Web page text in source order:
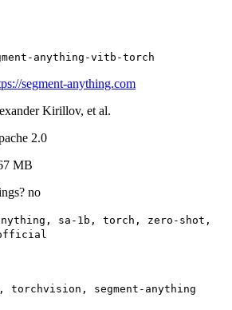
anything-vitb-torch
segment-anything.com
Kirillov, et al.
2.0
MB
no
sa-1b, torch,
zero-shot,
torchvision, segment-anything